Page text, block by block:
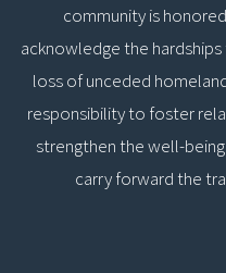
community is
acknowledge the
loss of unceded
responsibility to foster
strengthen the well-
carry forward the